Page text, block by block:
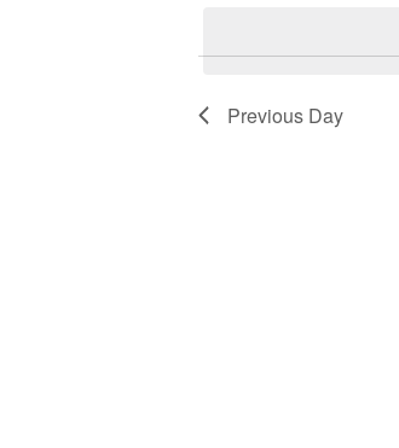
Previous Day